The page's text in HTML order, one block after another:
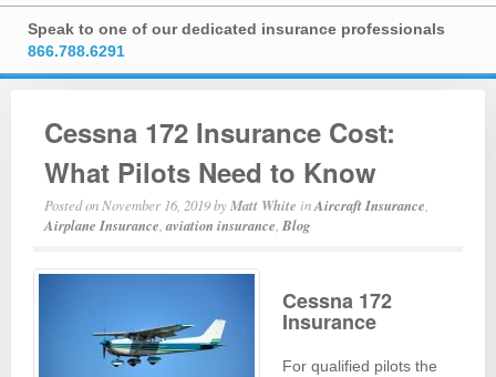
Speak to one of our dedicated insurance professionals
866.788.6291
Cessna 172 Insurance Cost:
What Pilots Need to Know
Posted on November 16, 2019byMatt White inAircraft Insurance
Airplane Insurance ,aviation insurance Blog
Cessna 172
Insurance
For qualified pilots the